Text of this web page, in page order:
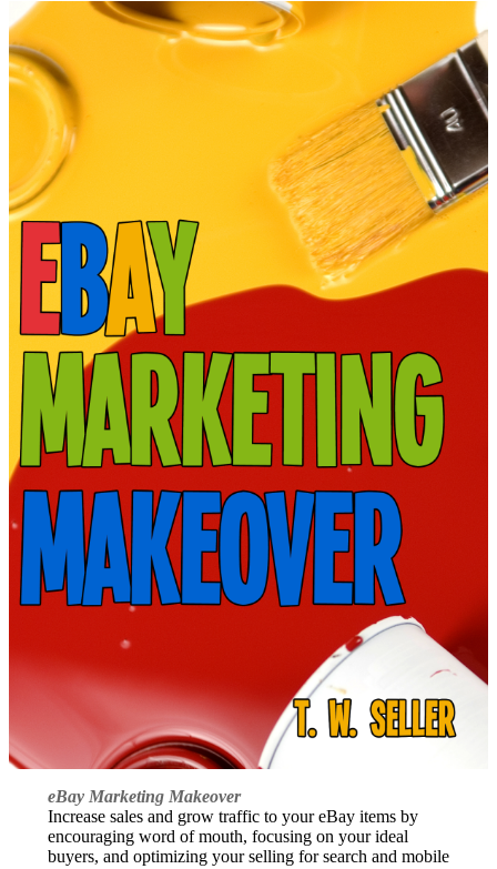
eBay Marketing Makeover
Increase sales and grow traffic to your eBay items by
encouraging word of mouth, focusing on your ideal
buyers, and optimizing your selling for search and mobile